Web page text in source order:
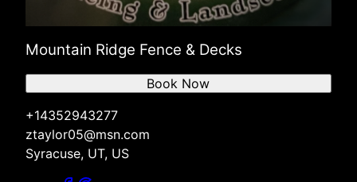
Mountain Ridge Fence & Decks
+14352943277
ztaylor05@msn.com
Syracuse, UT, US
Book Now